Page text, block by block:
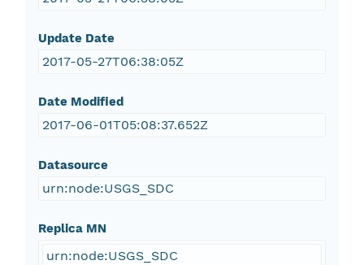
Update Date
2017-05-27T06:38:05Z
Date Modified
2017-06-01T05:08:37.652Z
Datasource
urn:node:USGS_SDC
Replica MN
urn:node:USGS_SDC